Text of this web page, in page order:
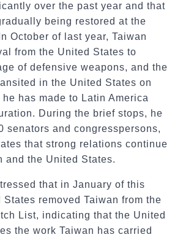
over the past year and that
being restored at the
October of last year, Taiwan
from the United States to
of defensive weapons, and the
in the United States on
has made to Latin America
During the brief stops, he
senators and congresspersons,
that strong relations continue
and the United States.
that in January of this
removed Taiwan from the
List, indicating that the United
the work Taiwan has carried